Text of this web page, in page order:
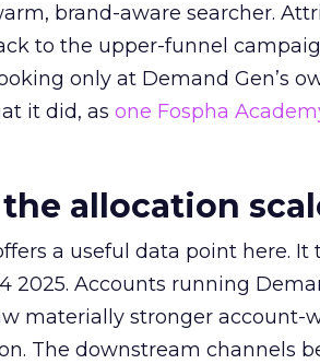
brand-aware searcher.
to the upper-funnel
only at Demand Gen’s
it did, as one Fospha
allocation
a useful data point here. It
2025. Accounts running
materially stronger account-
The downstream channels